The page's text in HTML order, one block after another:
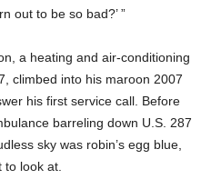
out to be so bad?’ ”
a heating and air-conditioning
climbed into his maroon 2007
his first service call. Before
barreling down U.S. 287
sky was robin’s egg blue,
look at.